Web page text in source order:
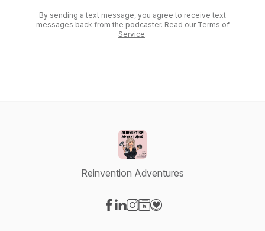
By sending a text message, you agree to receive text
messages back from the podcaster. Read our Terms of
Service.
Reinvention Adventures